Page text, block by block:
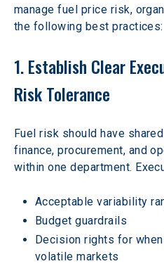
manage fuel price risk,
the following best practices:
1. Establish Clear
Risk Tolerance
Fuel risk should have
finance, procurement, and
within one department.
Acceptable variability
Budget guardrails
Decision rights for
volatile markets